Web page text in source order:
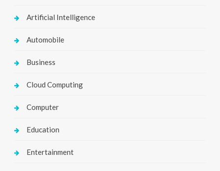
Artificial Intelligence
Automobile
Business
Cloud Computing
Computer
Education
Entertainment